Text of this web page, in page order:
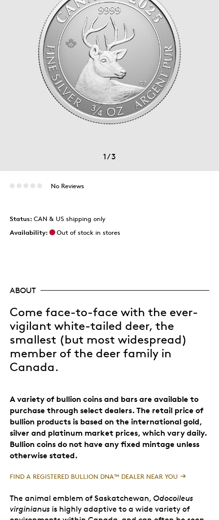
1/3
No Reviews
Status: CAN & US shipping only
Availability:
Out of stock in stores
ABOUT
Come face-to-face with the ever-
vigilant white-tailed deer, the
smallest (but most widespread)
member of the deer family in
Canada.
A variety of bullion coins and bars are available to
purchase through select dealers. The retail price of
bullion products is based on the international gold,
silver and platinum market prices, which vary daily.
Bullion coins do not have any fixed mintage unless
otherwise stated.
FIND A REGISTERED BULLION DNA™ DEALER NEAR YOU
The animal emblem of Saskatchewan, Odocoileus
virginianus is highly adaptive to a wide variety of